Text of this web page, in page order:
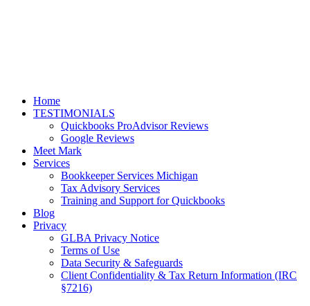
Home
TESTIMONIALS
Quickbooks ProAdvisor Reviews
Google Reviews
Meet Mark
Services
Bookkeeper Services Michigan
Tax Advisory Services
Training and Support for Quickbooks
Blog
Privacy
GLBA Privacy Notice
Terms of Use
Data Security & Safeguards
Client Confidentiality & Tax Return Information (IRC
§7216)